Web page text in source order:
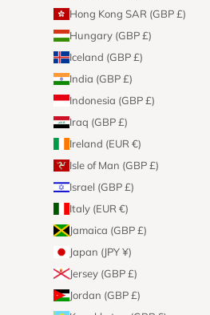
Hong Kong SAR (GBP £)
Hungary (GBP £)
Iceland (GBP £)
India (GBP £)
Indonesia (GBP £)
Iraq (GBP £)
Ireland (EUR €)
Isle of Man (GBP £)
Israel (GBP £)
Italy (EUR €)
Jamaica (GBP £)
Japan (JPY ¥)
Jersey (GBP £)
Jordan (GBP £)